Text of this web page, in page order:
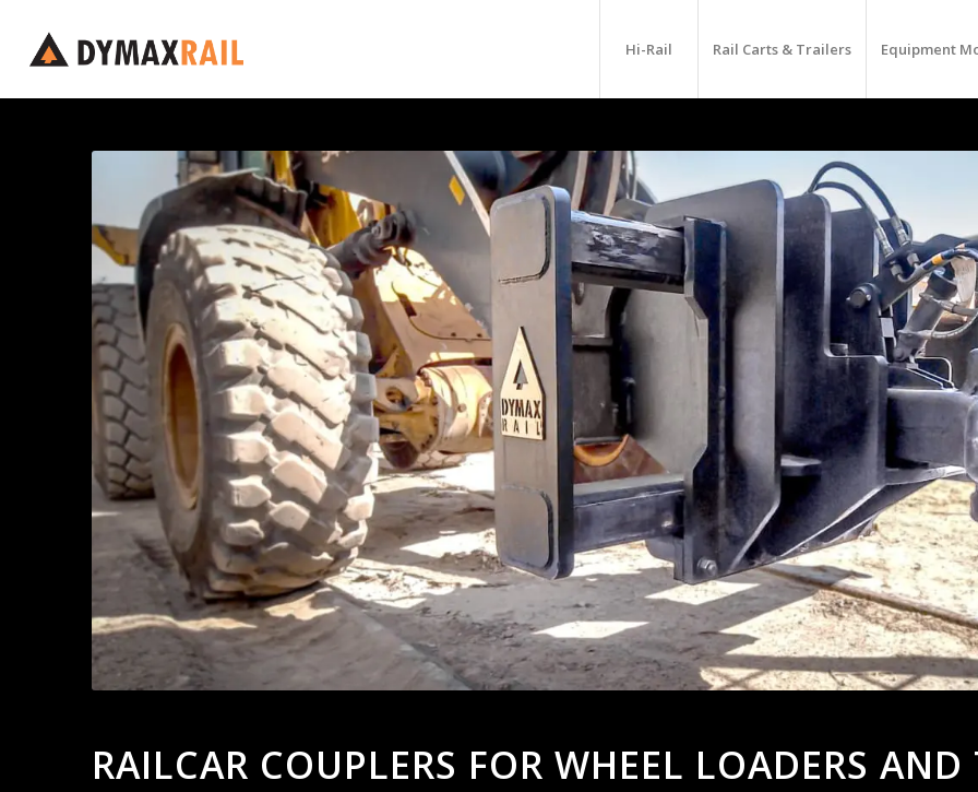
Hi-Rail Rail Carts & Trailers Equipment
RAILCAR COUPLERS FOR WHEEL LOADERS AND